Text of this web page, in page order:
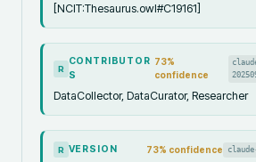
[NCIT:Thesaurus.owl#C19161]
R
CONTRIBUTOR
S
73%
confidence
DataCollector, DataCurator, Researcher
R VERSION 73% confidence